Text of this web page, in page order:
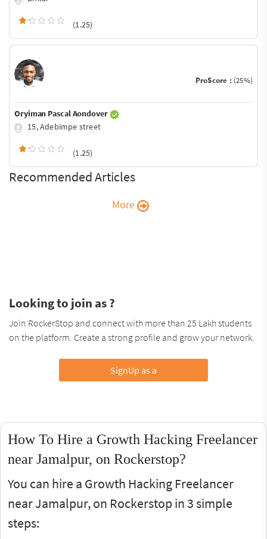
(1.25)
ProScore : (25%)
Oryiman Pascal Aondover
15, Adebimpe street
(1.25)
Recommended Articles
More
Looking to join as ?
Join RockerStop and connect with more than 25 Lakh students
on the platform. Create a strong profile and grow your network.
SignUp as a
How To Hire a Growth Hacking Freelancer
near Jamalpur, on Rockerstop?
You can hire a Growth Hacking Freelancer
near Jamalpur, on Rockerstop in 3 simple
steps: